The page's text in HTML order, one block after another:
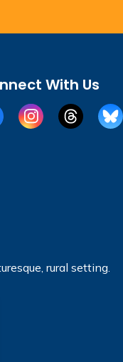
With Us
InstagramThreads
rural setting.